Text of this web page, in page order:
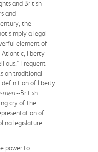
and British
and
the
simply a legal
element of
Atlantic, liberty
Frequent
on traditional
definition of liberty
men--British
cry of the
of
legislature
power to